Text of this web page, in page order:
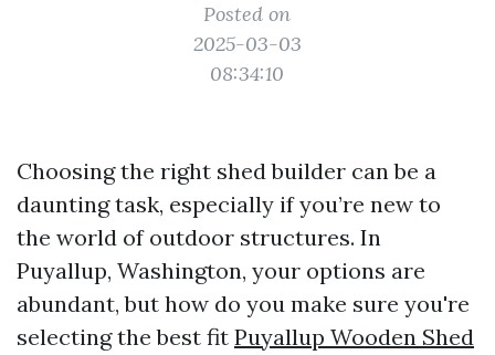
Posted on
2025-03-03
08:34:10
Choosing the right shed builder can be a
daunting task, especially if you’re new to
the world of outdoor structures. In
Puyallup, Washington, your options are
abundant, but how do you make sure you're
selecting the best fit Puyallup Wooden Shed